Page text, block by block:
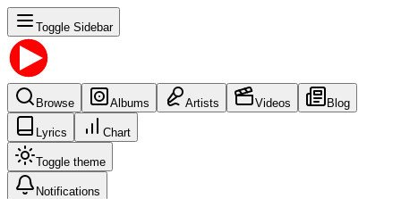
Toggle Sidebar
Browse Albums Artists Videos Blog
Lyrics Chart
Toggle theme
Notifications